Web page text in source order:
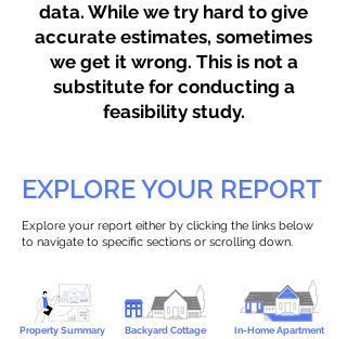
data. While we try hard to give
accurate estimates, sometimes
we get it wrong. This is not a
substitute for conducting a
feasibility study.
EXPLORE YOUR REPORT
Explore your report either by clicking the links below
to navigate to specific sections or scrolling down.
Property Summary Backyard Cottage In-Home Apartment